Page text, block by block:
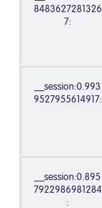
8483627281326
7:
__session:0.993
9527955614917:
__session:0.895
7922986981284
: